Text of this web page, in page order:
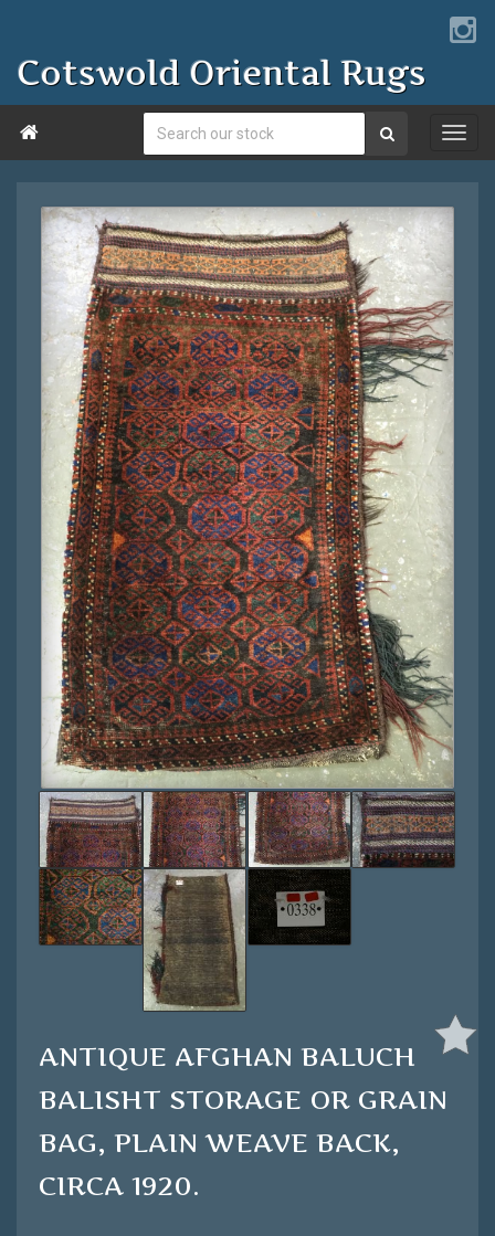
Cotswold Oriental Rugs

ANTIQUE AFGHAN BALUCH
BALISHT STORAGE OR GRAIN
BAG, PLAIN WEAVE BACK,
CIRCA 1920.